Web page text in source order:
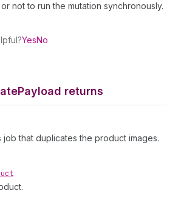
not to run the mutation synchronously.
YesNo
Payload returns
job that duplicates the product images.